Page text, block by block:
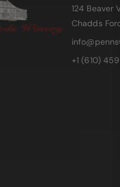
124 Beaver
Chadds
+1 (610)